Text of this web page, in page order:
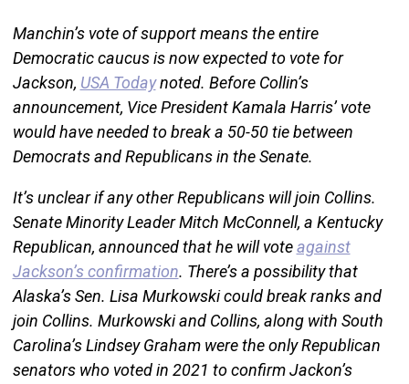
Manchin’s vote of support means the entire
Democratic caucus is now expected to vote for
Jackson, USA Todaynoted. Before Collin’s
announcement, Vice President Kamala Harris’ vote
would have needed to break a 50-50 tie between
Democrats and Republicans in the Senate.
It’s unclear if any other Republicans will join Collins.
Senate Minority Leader Mitch McConnell, a Kentucky
Republican, announced that he will voteagainst
Jackson’s confirmation. There’s a possibility that
Alaska’s Sen. Lisa Murkowski could break ranks and
join Collins. Murkowski and Collins, along with South
Carolina’s Lindsey Graham were the only Republican
senators who voted in 2021 to confirm Jackon’s